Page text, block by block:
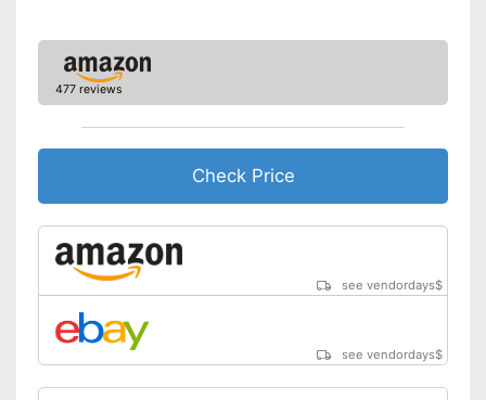
Storage bag
Speakers
30 Inches
Maximum pojection
diagonal
100 Inches
Advantages
Shipping (Amazon)
see vendor
477 reviews
Check Price
see vendordays$
see vendordays$